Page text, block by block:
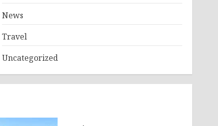
News
Travel
Uncategorized